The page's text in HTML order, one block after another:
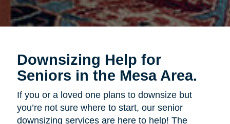
Downsizing Help for
Seniors in the Mesa Area.
If you or a loved one plans to downsize but
you’re not sure where to start, our senior
downsizing services are here to help! The